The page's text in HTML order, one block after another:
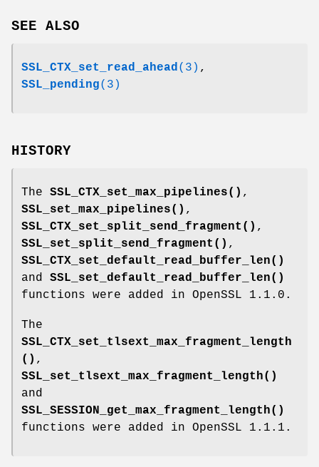
SEE ALSO
SSL_CTX_set_read_ahead(3) ,
SSL_pending(3)
HISTORY
The SSL_CTX_set_max_pipelines() ,
SSL_set_max_pipelines() ,
SSL_CTX_set_split_send_fragment() ,
SSL_set_split_send_fragment() ,
SSL_CTX_set_default_read_buffer_len()
and SSL_set_default_read_buffer_len()
functions were added in OpenSSL 1.1.0.
The
SSL_CTX_set_tlsext_max_fragment_length
() ,
SSL_set_tlsext_max_fragment_length()
and
SSL_SESSION_get_max_fragment_length()
functions were added in OpenSSL 1.1.1.